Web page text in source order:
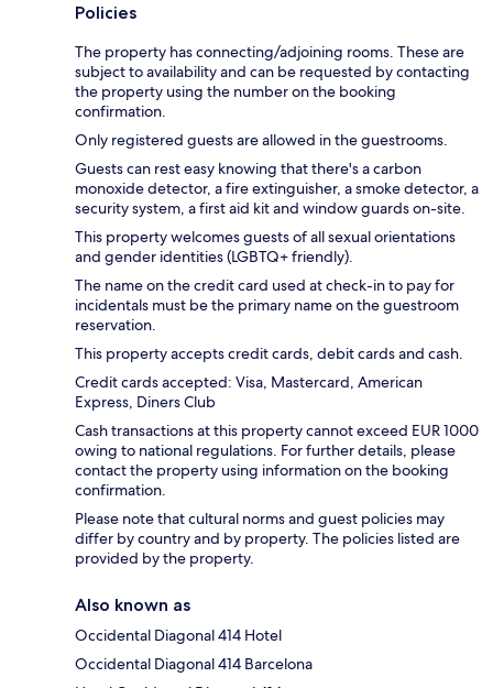
Policies
The property has connecting/adjoining rooms. These are
subject to availability and can be requested by contacting
the property using the number on the booking
confirmation.
Only registered guests are allowed in the guestrooms.
Guests can rest easy knowing that there's a carbon
monoxide detector, a fire extinguisher, a smoke detector, a
security system, a first aid kit and window guards on-site.
This property welcomes guests of all sexual orientations
and gender identities (LGBTQ+ friendly).
The name on the credit card used at check-in to pay for
incidentals must be the primary name on the guestroom
reservation.
This property accepts credit cards, debit cards and cash.
Credit cards accepted: Visa, Mastercard, American
Express, Diners Club
Cash transactions at this property cannot exceed EUR 1000
owing to national regulations. For further details, please
contact the property using information on the booking
confirmation.
Please note that cultural norms and guest policies may
differ by country and by property. The policies listed are
provided by the property.
Also known as
Occidental Diagonal 414 Hotel
Occidental Diagonal 414 Barcelona